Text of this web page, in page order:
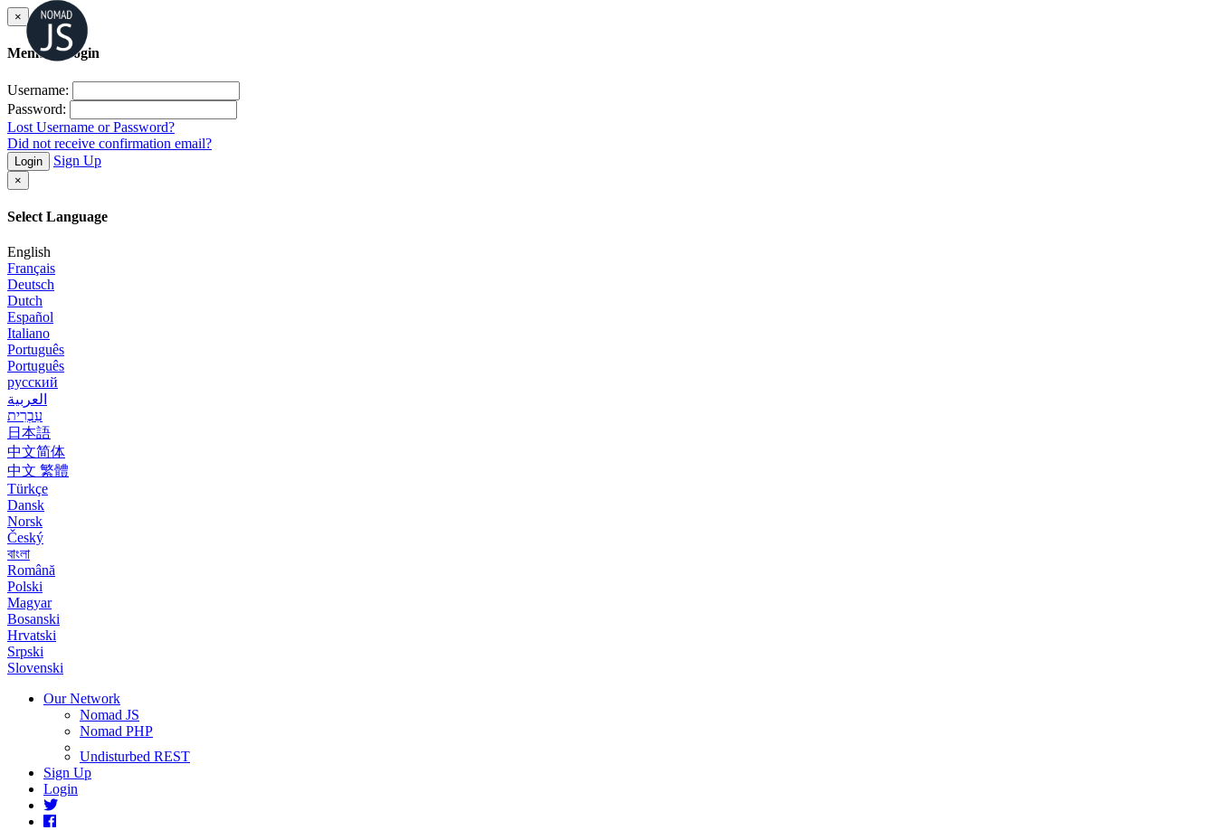
×
Member Login
Username:
Password:
Lost Username or Password?
Did not receive confirmation email?
Login Sign Up
×
Select Language
English
Français
Deutsch
Dutch
Español
Italiano
Português
Português
русский
العربية
עִבְרִית
日本語
中文简体
中文 繁體
Türkçe
Dansk
Norsk
Český
বাংলা
Română
Polski
Magyar
Bosanski
Hrvatski
Srpski
Slovenski
Our Network
Nomad JS
Nomad PHP
Undisturbed REST
Sign Up
Login